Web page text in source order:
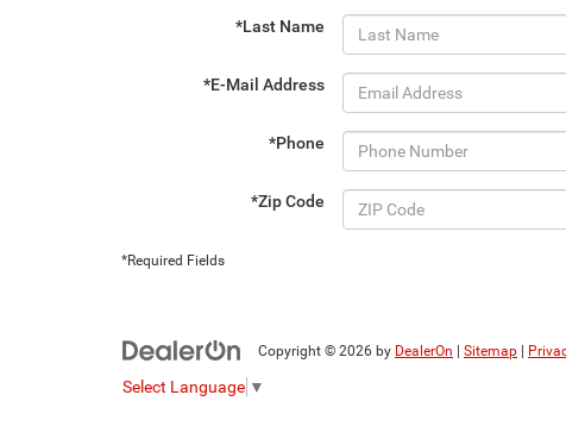
*Last Name
*E-Mail Address
*Phone
*Zip Code
*Required Fields
Copyright © 2026 by DealerOn Sitemap
Select Language ▼